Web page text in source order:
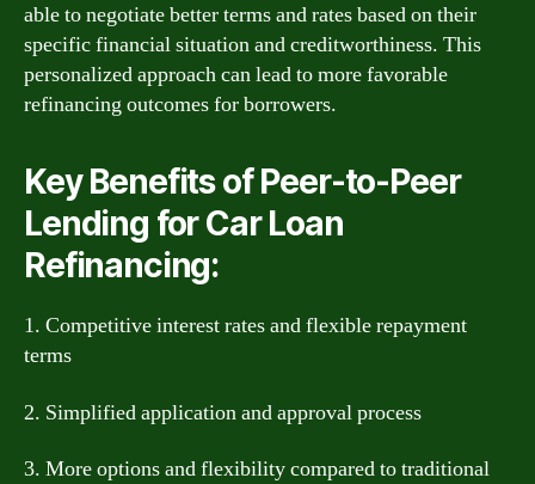
able to negotiate better terms and rates based on their
specific financial situation and creditworthiness. This
personalized approach can lead to more favorable
refinancing outcomes for borrowers.
Key Benefits of Peer-to-Peer
Lending for Car Loan
Refinancing:
1. Competitive interest rates and flexible repayment
terms
2. Simplified application and approval process
3. More options and flexibility compared to traditional